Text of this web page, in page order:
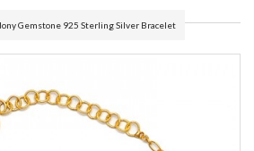
Gemstone 925 Sterling Silver Bracelet